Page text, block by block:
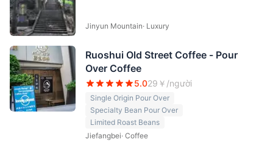
Jinyun Mountain· Luxury
Ruoshui Old Street Coffee - Pour
Over Coffee
5.029 ￥/người
Single Origin Pour Over
Specialty Bean Pour Over
Limited Roast Beans
Jiefangbei· Coffee